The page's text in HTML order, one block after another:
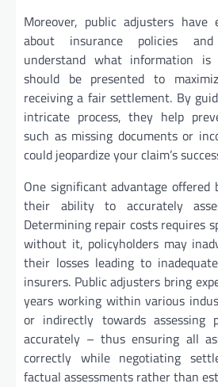
Moreover, public adjusters have
about insurance policies and
understand what information
should be presented to
receiving a fair settlement. By
intricate process, they help
such as missing documents or
could jeopardize your claim’s
One significant advantage offered
their ability to accurately
Determining repair costs requires
without it, policyholders may
their losses leading to
insurers. Public adjusters bring
years working within various
or indirectly towards assessing
accurately – thus ensuring all
correctly while negotiating
factual assessments rather than